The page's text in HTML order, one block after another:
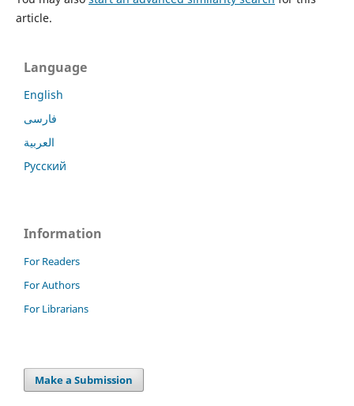
article.
Language
English
فارسی
العربية
Русский
Information
For Readers
For Authors
For Librarians
Make a Submission